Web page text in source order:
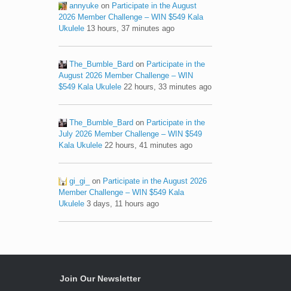
annyuke on Participate in the August
2026 Member Challenge – WIN $549 Kala
Ukulele 13 hours, 37 minutes ago
The_Bumble_Bard on Participate in the
August 2026 Member Challenge – WIN
$549 Kala Ukulele 22 hours, 33 minutes ago
The_Bumble_Bard on Participate in the
July 2026 Member Challenge – WIN $549
Kala Ukulele 22 hours, 41 minutes ago
gi_gi_ on Participate in the August 2026
Member Challenge – WIN $549 Kala
Ukulele 3 days, 11 hours ago
Join Our Newsletter